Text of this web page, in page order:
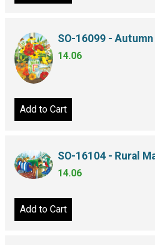
SO-16099 -
14.06
Add to Cart
SO-16104 - Rural
14.06
Add to Cart